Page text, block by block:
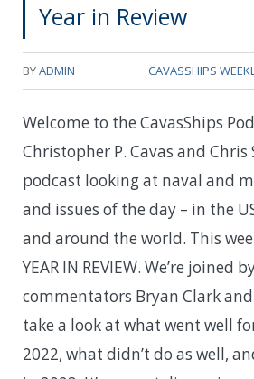
Year in Review
BYADMIN CAVASSHIPS
Welcome to the CavasShips
Christopher P. Cavas and
podcast looking at naval and
and issues of the day – in the
and around the world. This
YEAR IN REVIEW. We’re joined
commentators Bryan Clark
take a look at what went well
2022, what didn’t do as well,